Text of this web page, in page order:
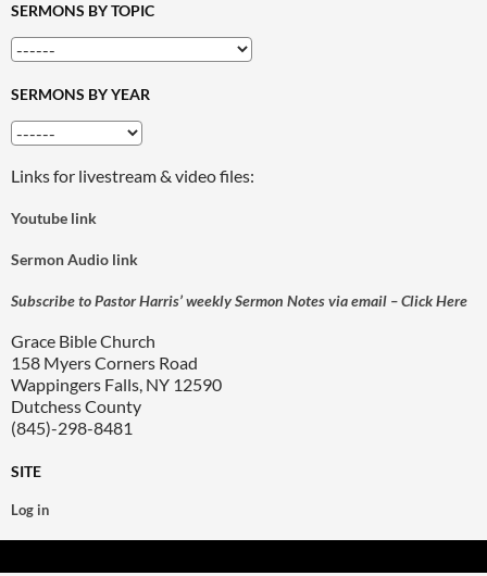
SERMONS BY TOPIC
SERMONS BY YEAR
Links for livestream & video files:
Youtube link
Sermon Audio link
Subscribe to Pastor Harris’ weekly Sermon Notes via email – Click Here
Grace Bible Church
158 Myers Corners Road
Wappingers Falls, NY 12590
Dutchess County
(845)-298-8481
SITE
Log in